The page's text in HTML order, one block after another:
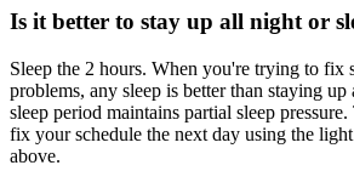
Is it better to stay up all night or
Sleep the 2 hours. When you're trying to fix
problems, any sleep is better than staying
sleep period maintains partial sleep
fix your schedule the next day using the light
above.